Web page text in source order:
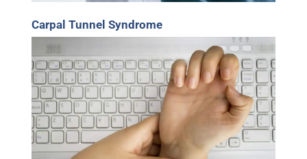
Carpal Tunnel Syndrome